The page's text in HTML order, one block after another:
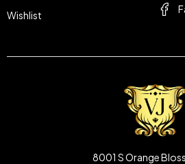
Wishlist
8001 S Orange